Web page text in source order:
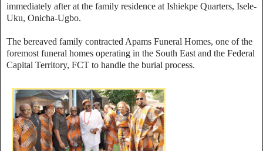
immediately after at the family residence at Ishiekpe Quarters, Isele-
Uku, Onicha-Ugbo.
The bereaved family contracted Apams Funeral Homes, one of the
foremost funeral homes operating in the South East and the Federal
Capital Territory, FCT to handle the burial process.